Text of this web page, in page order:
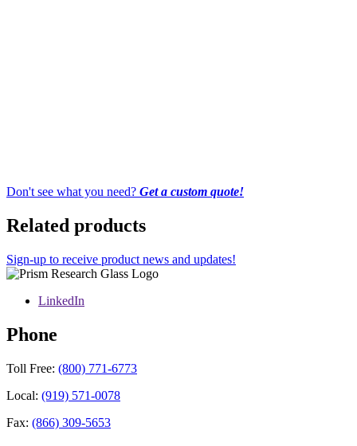
Don't see what you need? Get a custom quote!
Related products
Sign-up to receive product news and updates!
LinkedIn
Phone
Toll Free: (800) 771-6773
Local: (919) 571-0078
Fax: (866) 309-5653